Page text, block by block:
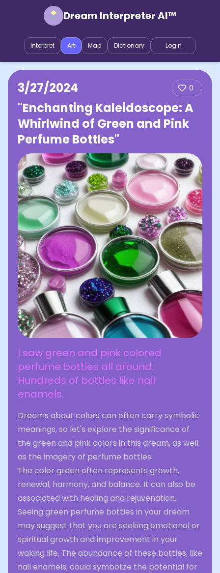
Dream Interpreter AI™
Interpret Art Map Dictionary Login
3/27/2024 0
"Enchanting Kaleidoscope: A
Whirlwind of Green and Pink
Perfume Bottles"
I saw green and pink colored
perfume bottles all around.
Hundreds of bottles like nail
enamels.
Dreams about colors can often carry symbolic
meanings, so let's explore the significance of
the green and pink colors in this dream, as well
as the imagery of perfume bottles.
The color green often represents growth,
renewal, harmony, and balance. It can also be
associated with healing and rejuvenation.
Seeing green perfume bottles in your dream
may suggest that you are seeking emotional or
spiritual growth and improvement in your
waking life. The abundance of these bottles, like
nail enamels, could symbolize the potential for